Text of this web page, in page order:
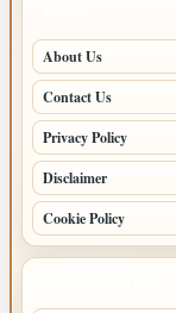
About Us
Contact Us
Privacy Policy
Disclaimer
Cookie Policy